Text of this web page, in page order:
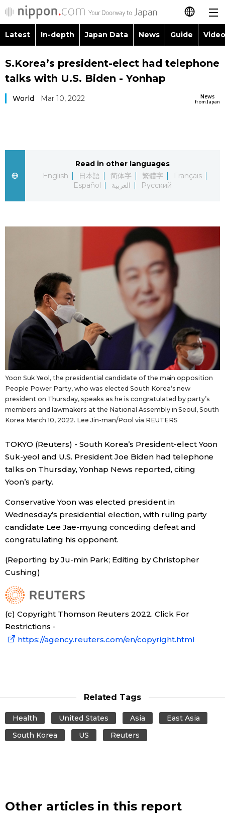
日本語
简体字
العربية
Русский
Latest
Japan Data
Guide
Images
People
Blog
News
Latest Stories
Archives
Sections
Politics
Economy
Culture
Lifestyle
Food & Drink
Entertainment
Family
Health
official SNS
Latest In-depth Japan Data News Guide
Images
People
Economy
Society
Sci-tech
Lifestyle
Tokyo
Announcements
Topics
Language
Food & Drink
S.Korea’s president-elect had telephone
talks with U.S. Biden - Yonhap
News
from Japan
World Mar 10, 2022
Read in other languages
English
日本語 简体字 繁體字
Français
Español
العربية Русский
Yoon Suk Yeol, the presidential candidate of the main opposition
People Power Party, who was elected South Korea’s new
president on Thursday, speaks as he is congratulated by party’s
members and lawmakers at the National Assembly in Seoul, South
Korea March 10, 2022. Lee Jin-man/Pool via REUTERS
TOKYO (Reuters) - South Korea’s President-elect Yoon
Suk-yeol and U.S. President Joe Biden had telephone
talks on Thursday, Yonhap News reported, citing
Yoon’s party.
Conservative Yoon was elected president in
Wednesday’s presidential election, with ruling party
candidate Lee Jae-myung conceding defeat and
congratulating his opponent.
(Reporting by Ju-min Park; Editing by Christopher
Cushing)
(c) Copyright Thomson Reuters 2022. Click For
Restrictions -
https://agency.reuters.com/en/copyright.html
Related Tags
Health United States Asia
East Asia
South Korea
US Reuters
Other articles in this report